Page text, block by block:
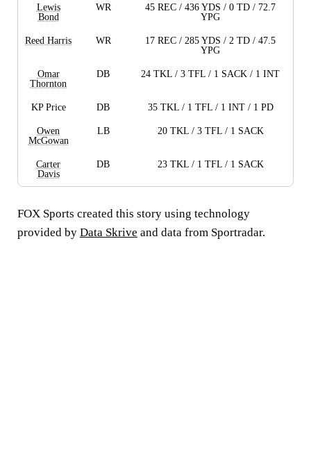
Lewis
Bond
WR
45 REC / 436 YDS / 0 TD / 72.7
YPG
Reed Harris WR
17 REC / 285 YDS / 2 TD / 47.5
YPG
Omar
Thornton
DB 24 TKL / 3 TFL / 1 SACK / 1 INT
KP Price DB 35 TKL / 1 TFL / 1 INT / 1 PD
Owen
McGowan
LB 20 TKL / 3 TFL / 1 SACK
Carter
Davis
DB 23 TKL / 1 TFL / 1 SACK
FOX Sports created this story using technology
provided by Data Skrive and data from Sportradar.